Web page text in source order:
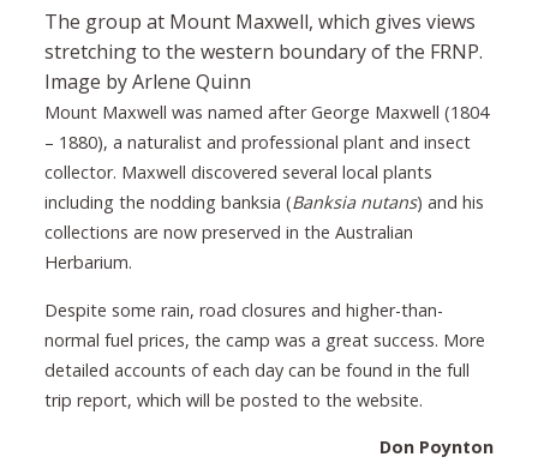
The group at Mount Maxwell, which gives views
stretching to the western boundary of the FRNP.
Image by Arlene Quinn
Mount Maxwell was named after George Maxwell (1804
– 1880), a naturalist and professional plant and insect
collector. Maxwell discovered several local plants
including the nodding banksia (Banksia nutans) and his
collections are now preserved in the Australian
Herbarium.
Despite some rain, road closures and higher-than-
normal fuel prices, the camp was a great success. More
detailed accounts of each day can be found in the full
trip report, which will be posted to the website.
Don Poynton